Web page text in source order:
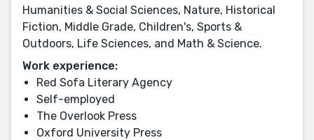
Humanities & Social Sciences, Nature, Historical
Fiction, Middle Grade, Children's, Sports &
Outdoors, Life Sciences, and Math & Science.
Work experience:
Red Sofa Literary Agency
Self-employed
The Overlook Press
Oxford University Press